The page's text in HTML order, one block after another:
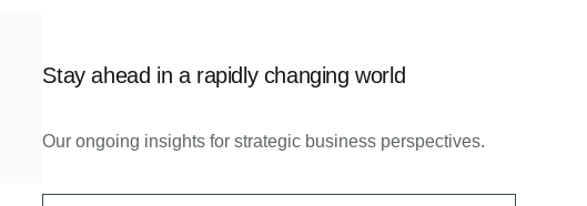
Stay ahead in a rapidly changing world
Our ongoing insights for strategic business perspectives.